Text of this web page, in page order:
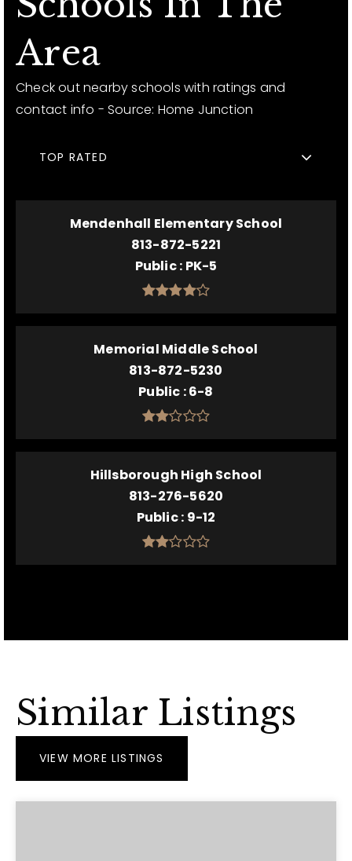
Area
Check out nearby schools with ratings and
contact info - Source: Home Junction
TOP RATED
Mendenhall Elementary School
813-872-5221
Public PK-5
Memorial Middle School
813-872-5230
Public 6-8
Hillsborough High School
813-276-5620
Public 9-12
Similar Listings
VIEW MORE LISTINGS